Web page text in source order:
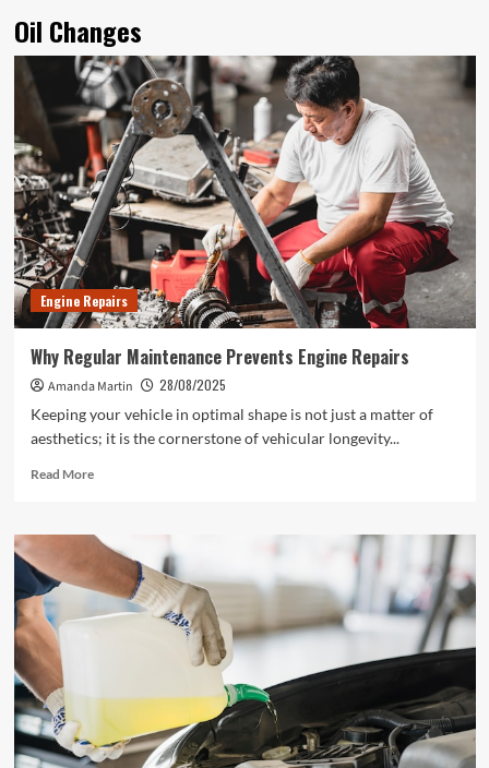
Oil Changes
Engine Repairs
Why Regular Maintenance Prevents Engine Repairs
Amanda Martin
28/08/2025
Keeping your vehicle in optimal shape is not just a matter of
aesthetics; it is the cornerstone of vehicular longevity...
Read MoreRead
Why
Regular
Maintenance
Prevents
Engine